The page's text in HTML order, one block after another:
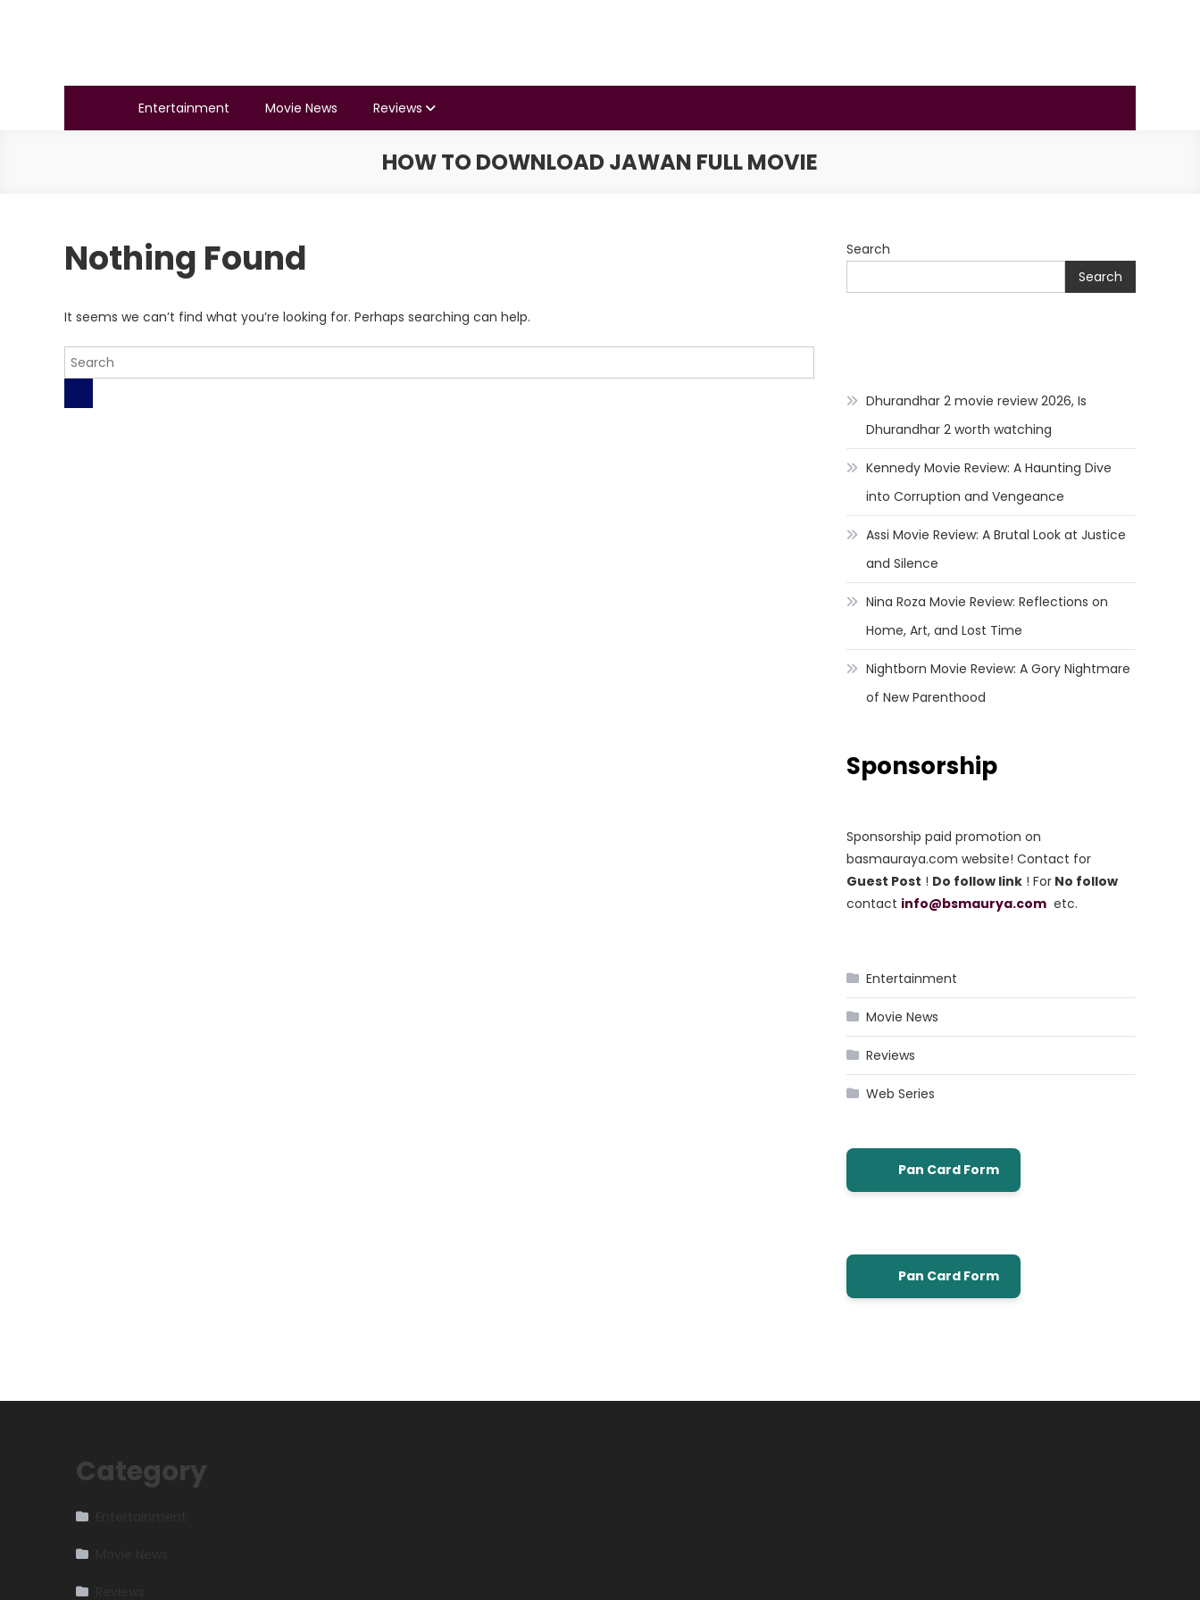
BSMAURYA
Entertainment
Movie News Reviews
HOW TO DOWNLOAD JAWAN FULL MOVIE
Nothing Found
It seems we can’t find what you’re looking for. Perhaps searching can help.
Search
Search
Dhurandhar 2 movie review 2026, Is
Dhurandhar 2 worth watching
Kennedy Movie Review: A Haunting Dive
into Corruption and Vengeance
Assi Movie Review: A Brutal Look at Justice
and Silence
Nina Roza Movie Review: Reflections on
Home, Art, and Lost Time
Nightborn Movie Review: A Gory Nightmare
of New Parenthood
Sponsorship
Sponsorship paid promotion on
basmauraya.com website! Contact for
Guest Post ! Do follow link ! For No follow
contact info@bsmaurya.com etc.
Entertainment
Movie News
Reviews
Web Series
Pan Card Form
Pan Card Form
Category